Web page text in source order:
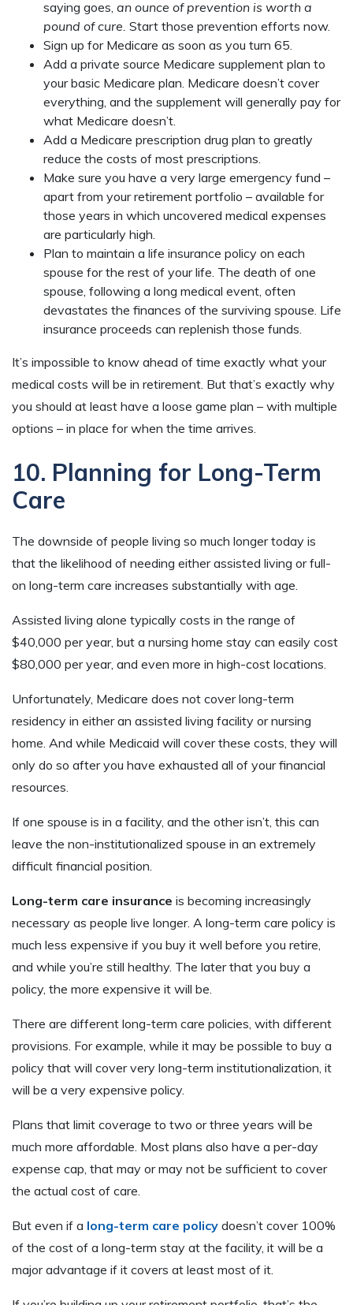
saying goes, an ounce of prevention is worth a
pound of cure. Start those prevention efforts now.
Sign up for Medicare as soon as you turn 65.
Add a private source Medicare supplement plan to
your basic Medicare plan. Medicare doesn’t cover
everything, and the supplement will generally pay for
what Medicare doesn’t.
Add a Medicare prescription drug plan to greatly
reduce the costs of most prescriptions.
Make sure you have a very large emergency fund –
apart from your retirement portfolio – available for
those years in which uncovered medical expenses
are particularly high.
Plan to maintain a life insurance policy on each
spouse for the rest of your life. The death of one
spouse, following a long medical event, often
devastates the finances of the surviving spouse. Life
insurance proceeds can replenish those funds.
It’s impossible to know ahead of time exactly what your
medical costs will be in retirement. But that’s exactly why
you should at least have a loose game plan – with multiple
options – in place for when the time arrives.
10. Planning for Long-Term
Care
The downside of people living so much longer today is
that the likelihood of needing either assisted living or full-
on long-term care increases substantially with age.
Assisted living alone typically costs in the range of
$40,000 per year, but a nursing home stay can easily cost
$80,000 per year, and even more in high-cost locations.
Unfortunately, Medicare does not cover long-term
residency in either an assisted living facility or nursing
home. And while Medicaid will cover these costs, they will
only do so after you have exhausted all of your financial
resources.
If one spouse is in a facility, and the other isn’t, this can
leave the non-institutionalized spouse in an extremely
difficult financial position.
Long-term care insurance is becoming increasingly
necessary as people live longer. A long-term care policy is
much less expensive if you buy it well before you retire,
and while you’re still healthy. The later that you buy a
policy, the more expensive it will be.
There are different long-term care policies, with different
provisions. For example, while it may be possible to buy a
policy that will cover very long-term institutionalization, it
will be a very expensive policy.
Plans that limit coverage to two or three years will be
much more affordable. Most plans also have a per-day
expense cap, that may or may not be sufficient to cover
the actual cost of care.
But even if a long-term care policy doesn’t cover 100%
of the cost of a long-term stay at the facility, it will be a
major advantage if it covers at least most of it.